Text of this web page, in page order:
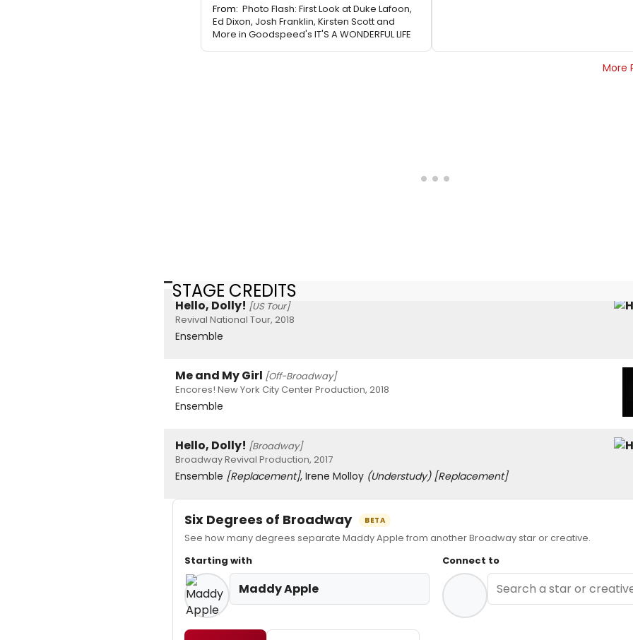
From: Photo Flash: First Look at Duke Lafoon,
Ed Dixon, Josh Franklin, Kirsten Scott and
More in Goodspeed's IT'S A WONDERFUL LIFE
More
STAGE CREDITS
Hello, Dolly! [US Tour]
Revival National Tour, 2018
Ensemble
Me and My Girl [Off-Broadway]
Encores! New York City Center Production, 2018
Ensemble
Hello, Dolly! [Broadway]
Broadway Revival Production, 2017
Ensemble [Replacement], Irene Molloy (Understudy) [Replacement]
Six Degrees of Broadway BETA
See how many degrees separate Maddy Apple from another Broadway star or creative.
Starting with
Maddy Apple
Connect to